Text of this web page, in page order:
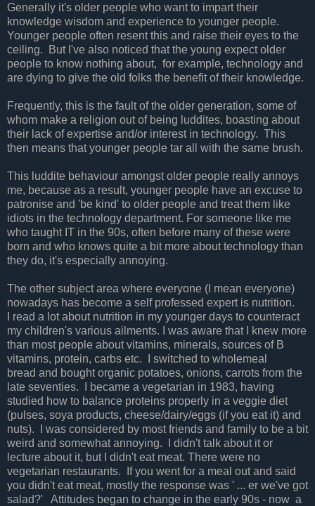
Generally it's older people who want to impart their
knowledge wisdom and experience to younger people.
Younger people often resent this and raise their eyes to the
ceiling. But I've also noticed that the young expect older
people to know nothing about, for example, technology and
are dying to give the old folks the benefit of their knowledge.
Frequently, this is the fault of the older generation, some of
whom make a religion out of being luddites, boasting about
their lack of expertise and/or interest in technology. This
then means that younger people tar all with the same brush.
This luddite behaviour amongst older people really annoys
me, because as a result, younger people have an excuse to
patronise and 'be kind' to older people and treat them like
idiots in the technology department. For someone like me
who taught IT in the 90s, often before many of these were
born and who knows quite a bit more about technology than
they do, it's especially annoying.
The other subject area where everyone (I mean everyone)
nowadays has become a self professed expert is nutrition.
I read a lot about nutrition in my younger days to counteract
my children's various ailments. I was aware that I knew more
than most people about vitamins, minerals, sources of B
vitamins, protein, carbs etc. I switched to wholemeal
bread and bought organic potatoes, onions, carrots from the
late seventies. I became a vegetarian in 1983, having
studied how to balance proteins properly in a veggie diet
(pulses, soya products, cheese/dairy/eggs (if you eat it) and
nuts). I was considered by most friends and family to be a bit
weird and somewhat annoying. I didn't talk about it or
lecture about it, but I didn't eat meat. There were no
vegetarian restaurants. If you went for a meal out and said
you didn't eat meat, mostly the response was ' ... er we've got
salad?' Attitudes began to change in the early 90s - now a